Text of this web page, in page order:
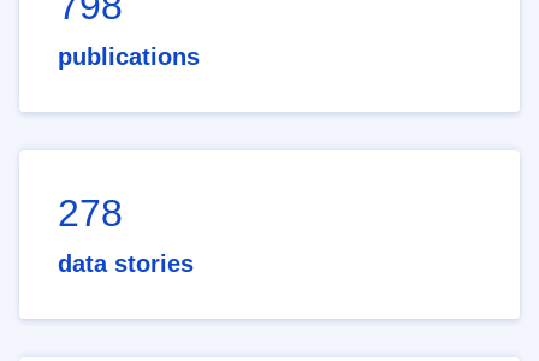
publications
278
data stories